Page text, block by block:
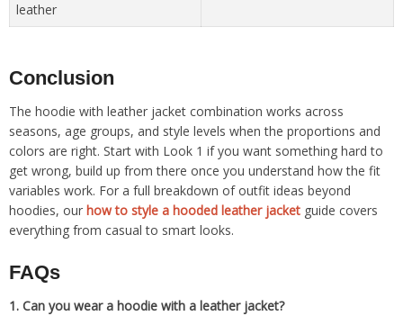
leather
Conclusion
The hoodie with leather jacket combination works across
seasons, age groups, and style levels when the proportions and
colors are right. Start with Look 1 if you want something hard to
get wrong, build up from there once you understand how the fit
variables work. For a full breakdown of outfit ideas beyond
hoodies, our how to style a hooded leather jacket guide covers
everything from casual to smart looks.
FAQs
1. Can you wear a hoodie with a leather jacket?